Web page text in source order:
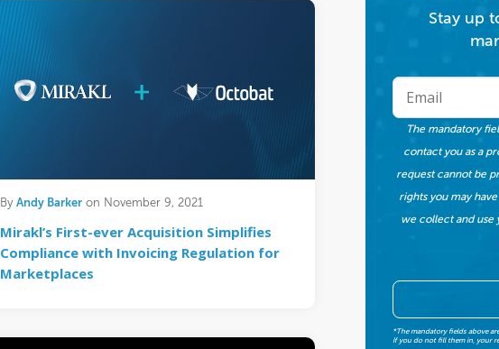
By Andy Barkeron November 9, 2021
Mirakl’s First-ever Acquisition Simplifies
Compliance with Invoicing Regulation for
Marketplaces
Stay up
The mandatory
contact you as a
request cannot be
rights you may
we collect and use
*The mandatory fields above
If you do not fill them in, your